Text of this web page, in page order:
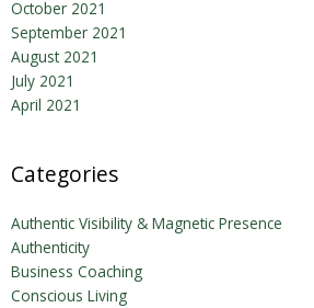
October 2021
September 2021
August 2021
July 2021
April 2021
Categories
Authentic Visibility & Magnetic Presence
Authenticity
Business Coaching
Conscious Living